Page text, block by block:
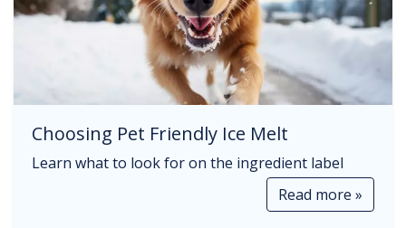
Choosing Pet Friendly Ice Melt
Learn what to look for on the ingredient label
Read more »